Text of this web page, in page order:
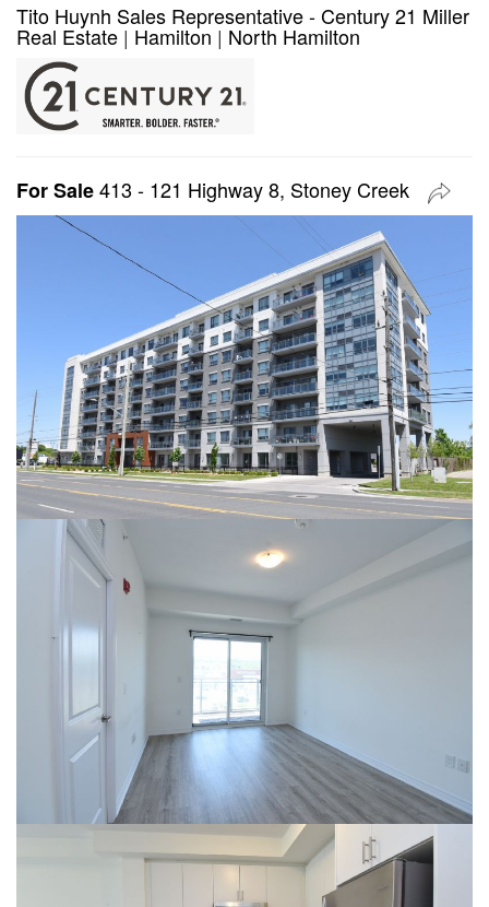
Tito Huynh Sales Representative - Century 21 Miller
Real Estate | Hamilton | North Hamilton
For Sale413 - 121 Highway 8, Stoney Creek